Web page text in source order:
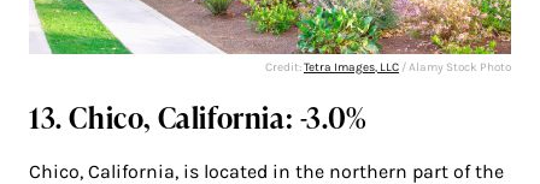
Credit:Tetra Images, LLC / Alamy Stock Photo
13. Chico, California: -3.0%
Chico, California, is located in the northern part of the